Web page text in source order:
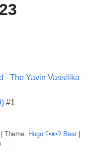
- The Yavin Vassilika
#1
Theme: Hugo ʕ•ᴥ•ʔ Bear|